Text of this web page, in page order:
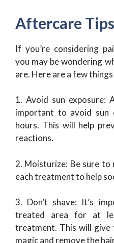
Aftercare Tips
If you’re considering
you may be wondering
are. Here are a few
1. Avoid sun exposure:
important to avoid sun
hours. This will help
reactions.
2. Moisturize: Be sure
each treatment to help
3. Don’t shave: It’s
treated area for at
treatment. This will
magic and remove the